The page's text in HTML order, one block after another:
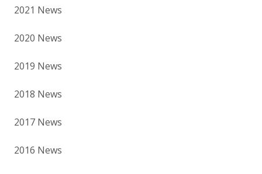
2021 News
2020 News
2019 News
2018 News
2017 News
2016 News